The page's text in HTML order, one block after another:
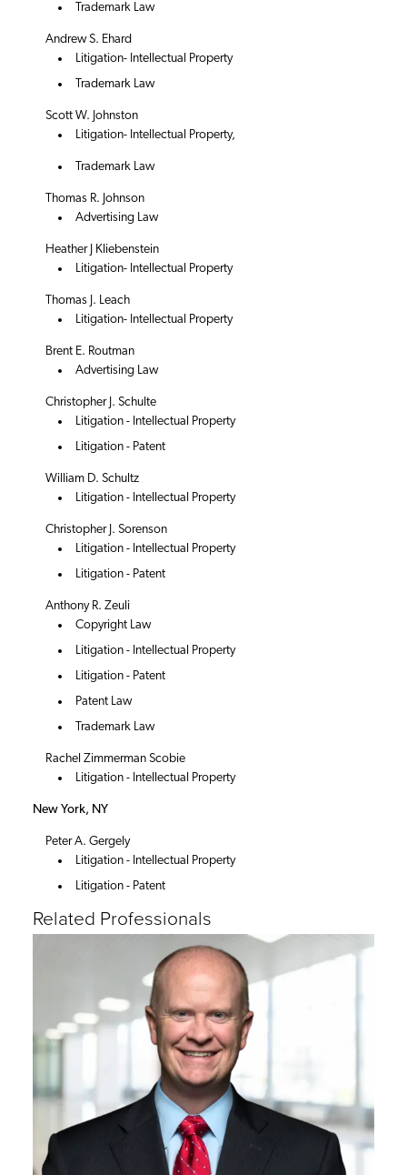
Trademark Law
Andrew S. Ehard
Litigation- Intellectual Property
Trademark Law
Scott W. Johnston
Litigation- Intellectual Property,
Trademark Law
Thomas R. Johnson
Advertising Law
Heather J Kliebenstein
Litigation- Intellectual Property
Thomas J. Leach
Litigation- Intellectual Property
Brent E. Routman
Advertising Law
Christopher J. Schulte
Litigation - Intellectual Property
Litigation - Patent
William D. Schultz
Litigation - Intellectual Property
Christopher J. Sorenson
Litigation - Intellectual Property
Litigation - Patent
Anthony R. Zeuli
Copyright Law
Litigation - Intellectual Property
Litigation - Patent
Patent Law
Trademark Law
Rachel Zimmerman Scobie
Litigation - Intellectual Property
New York, NY
Peter A. Gergely
Litigation - Intellectual Property
Litigation - Patent
Related Professionals